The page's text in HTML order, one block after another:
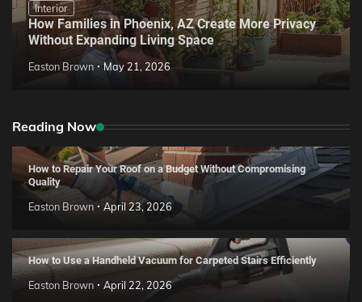
Interior
How Families in Phoenix, AZ Create More Privacy
Without Expanding Living Space
Easton Brown May 21, 2026
Reading Now
How to Repair Your Roof on a Budget Without Compromising
Quality
Easton Brown April 23, 2026
How to Use a Handheld Vacuum for Carpeted Stairs Efficiently
Easton Brown April 22, 2026